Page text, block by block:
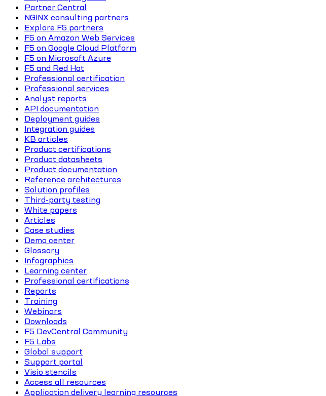
Partner Central
NGINX consulting partners
Explore F5 partners
F5 on Amazon Web Services
F5 on Google Cloud Platform
F5 on Microsoft Azure
F5 and Red Hat
Professional certification
Professional services
Analyst reports
API documentation
Deployment guides
Integration guides
KB articles
Product certifications
Product datasheets
Product documentation
Reference architectures
Solution profiles
Third-party testing
White papers
Articles
Case studies
Demo center
Glossary
Infographics
Learning center
Professional certifications
Reports
Training
Webinars
Downloads
F5 DevCentral Community
F5 Labs
Global support
Support portal
Visio stencils
Access all resources
Application delivery learning resources